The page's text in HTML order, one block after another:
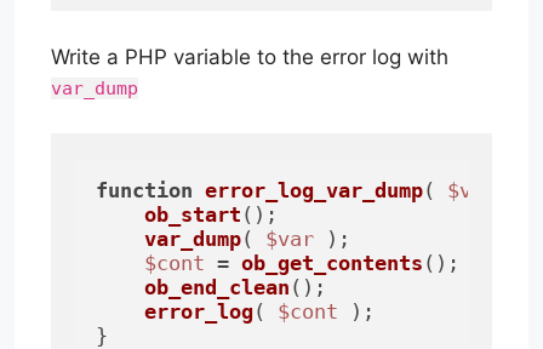
Write a PHP variable to the error log with
var_dump
function error_log_var_dump( $var
ob_start ();
var_dump( $var );
$cont = ob_get_contents ();
ob_end_clean ();
error_log ( $cont );
}